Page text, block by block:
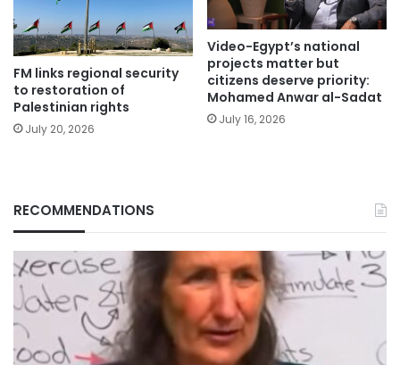
FM links regional security
to restoration of
Palestinian rights
July 20, 2026
Video-Egypt’s national
projects matter but
citizens deserve priority:
Mohamed Anwar al-Sadat
July 16, 2026
RECOMMENDATIONS